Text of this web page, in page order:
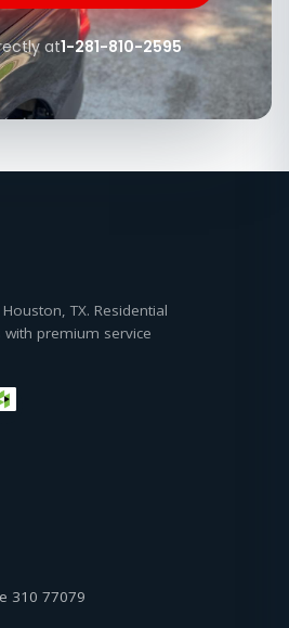
at1-281-810-2595
TX. Residential
premium service
310 77079